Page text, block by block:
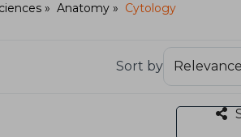
Anatomy Cytology
Sort by